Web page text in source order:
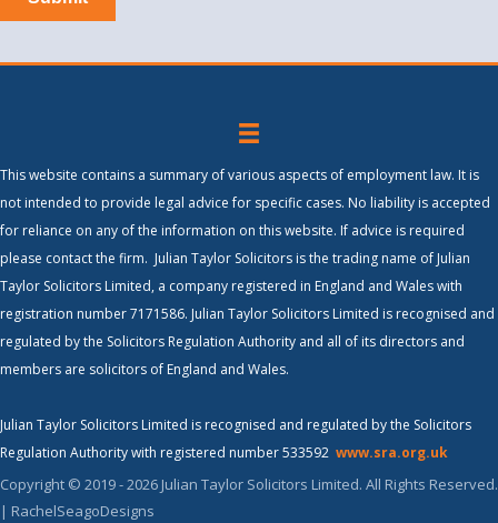
This website contains a summary of various aspects of employment law. It is
not intended to provide legal advice for specific cases. No liability is accepted
for reliance on any of the information on this website. If advice is required
please contact the firm. Julian Taylor Solicitors is the trading name of Julian
Taylor Solicitors Limited, a company registered in England and Wales with
registration number 7171586. Julian Taylor Solicitors Limited is recognised and
regulated by the Solicitors Regulation Authority and all of its directors and
members are solicitors of England and Wales.
Julian Taylor Solicitors Limited is recognised and regulated by the Solicitors
Regulation Authority with registered number 533592 www.sra.org.uk
Copyright © 2019 - 2026 Julian Taylor Solicitors Limited. All Rights Reserved.
| RachelSeagoDesigns